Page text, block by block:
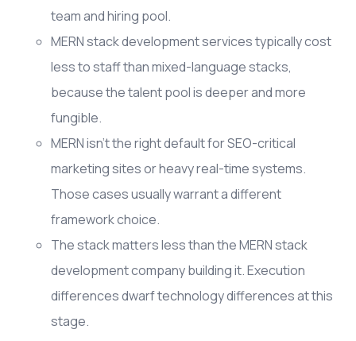
team and hiring pool.
MERN stack development services typically cost
less to staff than mixed-language stacks,
because the talent pool is deeper and more
fungible.
MERN isn't the right default for SEO-critical
marketing sites or heavy real-time systems.
Those cases usually warrant a different
framework choice.
The stack matters less than the MERN stack
development company building it. Execution
differences dwarf technology differences at this
stage.